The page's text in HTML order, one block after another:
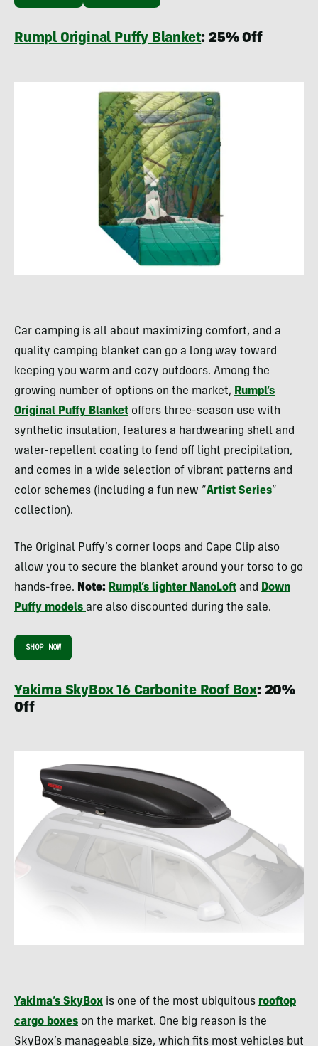
Rumpl Original Puffy Blanket: 25% Off
Car camping is all about maximizing comfort, and a
quality camping blanket can go a long way toward
keeping you warm and cozy outdoors. Among the
growing number of options on the market, Rumpl’s
Original Puffy Blanket offers three-season use with
synthetic insulation, features a hardwearing shell and
water-repellent coating to fend off light precipitation,
and comes in a wide selection of vibrant patterns and
color schemes (including a fun new “Artist Series”
collection).
The Original Puffy’s corner loops and Cape Clip also
allow you to secure the blanket around your torso to go
hands-free. Note: Rumpl’s lighter NanoLoft and Down
Puffy models are also discounted during the sale.
SHOP NOW
Yakima SkyBox 16 Carbonite Roof Box: 20%
Off
Yakima’s SkyBox is one of the most ubiquitous rooftop
cargo boxes on the market. One big reason is the
SkyBox’s manageable size, which fits most vehicles but